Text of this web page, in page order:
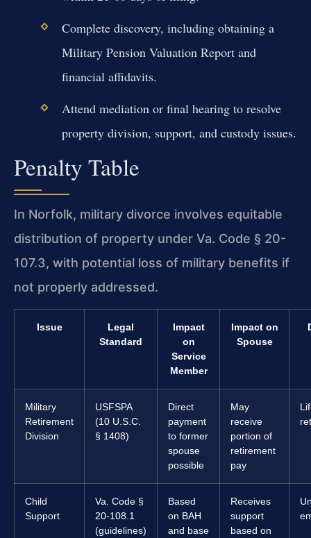
Complete discovery, including obtaining a
Military Pension Valuation Report and
financial affidavits.
Attend mediation or final hearing to resolve
property division, support, and custody issues.
Penalty Table
In Norfolk, military divorce involves equitable
distribution of property under Va. Code § 20-
107.3, with potential loss of military benefits if
not properly addressed.
Issue
Legal
Standard
Impact
on
Service
Member
Impact on
Spouse
Military
Retirement
Division
USFSPA
(10 U.S.C.
§ 1408)
Direct
payment
to former
spouse
possible
May
receive
portion of
retirement
pay
Child
Support
Va. Code §
20-108.1
(guidelines)
Based
on BAH
and base
Receives
support
based on